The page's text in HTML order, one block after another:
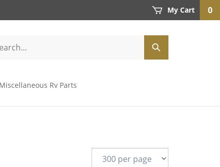
My Cart 0
Miscellaneous Rv Parts